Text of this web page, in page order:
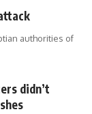
authorities of
didn’t